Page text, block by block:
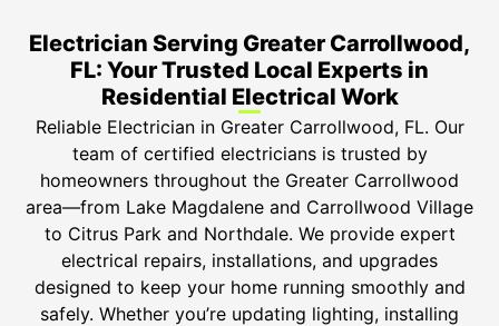
Electrician Serving Greater Carrollwood,
FL: Your Trusted Local Experts in
Residential Electrical Work
Reliable Electrician in Greater Carrollwood, FL. Our
team of certified electricians is trusted by
homeowners throughout the Greater Carrollwood
area—from Lake Magdalene and Carrollwood Village
to Citrus Park and Northdale. We provide expert
electrical repairs, installations, and upgrades
designed to keep your home running smoothly and
safely. Whether you’re updating lighting, installing